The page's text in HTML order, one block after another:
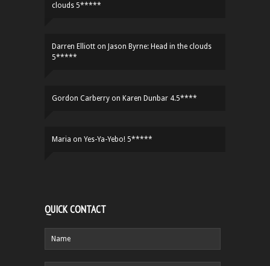
clouds 5*****
Darren Elliott on Jason Byrne: Head in the clouds
5*****
Gordon Carberry on Karen Dunbar 4.5****
Maria on Yes-Ya-Yebo! 5*****
QUICK CONTACT